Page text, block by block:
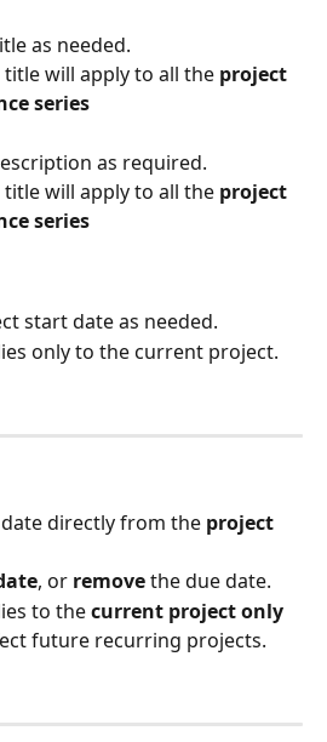
as needed.
will apply to all the project
series
as required.
will apply to all the project
series
start date as needed.
only to the current project.
directly from the project
, or remove the due date.
to the current project only
future recurring projects.